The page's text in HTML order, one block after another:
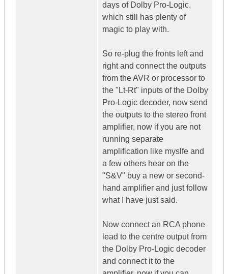
days of Dolby Pro-Logic,
which still has plenty of
magic to play with.
So re-plug the fronts left and
right and connect the outputs
from the AVR or processor to
the "Lt-Rt" inputs of the Dolby
Pro-Logic decoder, now send
the outputs to the stereo front
amplifier, now if you are not
running separate
amplification like myslfe and
a few others hear on the
"S&V" buy a new or second-
hand amplifier and just follow
what I have just said.
Now connect an RCA phone
lead to the centre output from
the Dolby Pro-Logic decoder
and connect it to the